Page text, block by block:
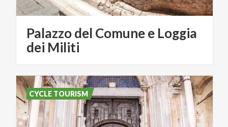
Palazzo del Comune e Loggia
dei Militi
CYCLE TOURISM